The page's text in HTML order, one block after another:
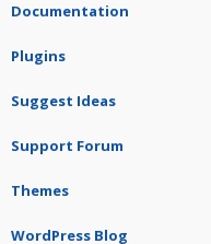
Documentation
Plugins
Suggest Ideas
Support Forum
Themes
WordPress Blog